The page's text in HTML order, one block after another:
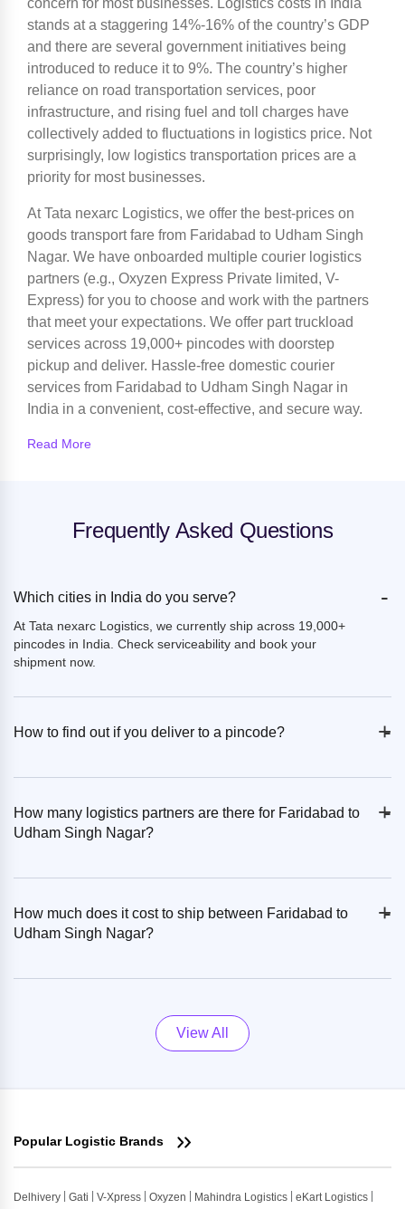
concern for most businesses. Logistics costs in India
stands at a staggering 14%-16% of the country’s GDP
and there are several government initiatives being
introduced to reduce it to 9%. The country’s higher
reliance on road transportation services, poor
infrastructure, and rising fuel and toll charges have
collectively added to fluctuations in logistics price. Not
surprisingly, low logistics transportation prices are a
priority for most businesses.
At Tata nexarc Logistics, we offer the best-prices on
goods transport fare from Faridabad to Udham Singh
Nagar. We have onboarded multiple courier logistics
partners (e.g., Oxyzen Express Private limited, V-
Express) for you to choose and work with the partners
that meet your expectations. We offer part truckload
services across 19,000+ pincodes with doorstep
pickup and deliver. Hassle-free domestic courier
services from Faridabad to Udham Singh Nagar in
India in a convenient, cost-effective, and secure way.
Read More
Frequently Asked Questions
Which cities in India do you serve? -
At Tata nexarc Logistics, we currently ship across 19,000+
pincodes in India. Check serviceability and book your
shipment now.
How to find out if you deliver to a pincode? +
-
How many logistics partners are there for Faridabad to
Udham Singh Nagar?
+
-
How much does it cost to ship between Faridabad to
Udham Singh Nagar?
+
-
View All
Popular Logistic Brands
Delhivery Gati V-Xpress Oxyzen Mahindra Logistics eKart Logistics